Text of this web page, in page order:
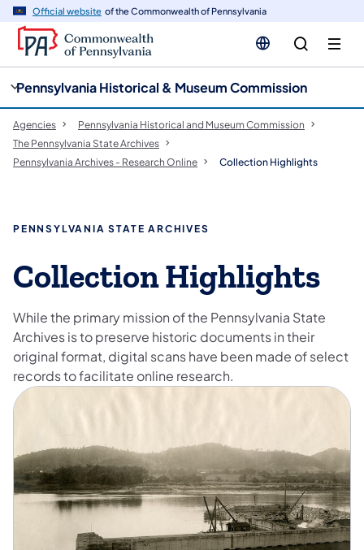
Official website of the Commonwealth of Pennsylvania
Pennsylvania Historical & Museum Commission
Agencies
Pennsylvania Historical and Museum Commission
The Pennsylvania State Archives
Pennsylvania Archives - Research Online
Collection Highlights
PENNSYLVANIA STATE ARCHIVES
Collection Highlights
While the primary mission of the Pennsylvania State
Archives is to preserve historic documents in their
original format, digital scans have been made of select
records to facilitate online research.